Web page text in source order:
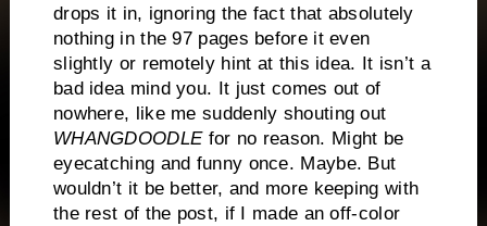
drops it in, ignoring the fact that absolutely
nothing in the 97 pages before it even
slightly or remotely hint at this idea. It isn’t a
bad idea mind you. It just comes out of
nowhere, like me suddenly shouting out
WHANGDOODLEfor no reason. Might be
eyecatching and funny once. Maybe. But
wouldn’t it be better, and more keeping with
the rest of the post, if I made an off-color